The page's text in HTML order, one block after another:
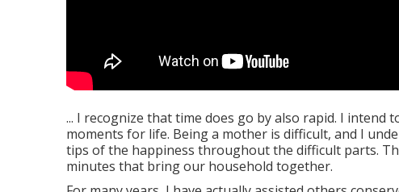
... I recognize that time does go by also rapid. I intend
moments for life. Being a mother is difficult, and I
tips of the happiness throughout the difficult parts.
minutes that bring our household together.